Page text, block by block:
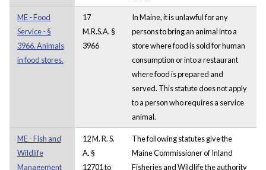
ME - Food
Service - §
3966. Animals
in food stores.
17
M.R.S.A. §
3966
In Maine, it is unlawful for any
persons to bring an animal into a
store where food is sold for human
consumption or into a restaurant
where food is prepared and
served. This statute does not apply
to a person who requires a service
animal.
ME - Fish and
Wildlife
Management
12 M. R. S.
A. §
12701 to
The following statutes give the
Maine Commissioner of Inland
Fisheries and Wildlife the authority